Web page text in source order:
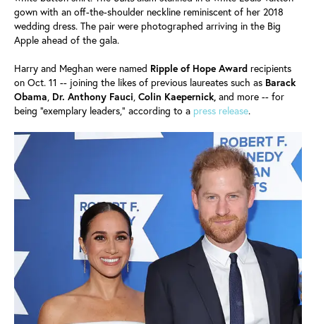
gown with an off-the-shoulder neckline reminiscent of her 2018
wedding dress. The pair were photographed arriving in the Big
Apple ahead of the gala.
Harry and Meghan were named Ripple of Hope Award recipients
on Oct. 11 -- joining the likes of previous laureates such as Barack
Obama, Dr. Anthony Fauci, Colin Kaepernick, and more -- for
being "exemplary leaders," according to a press release.